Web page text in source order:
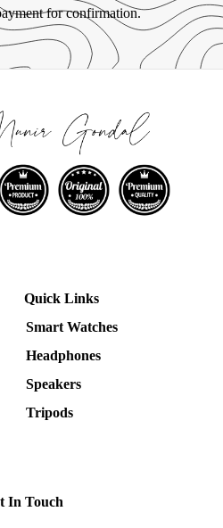
for confirmation.
Quick Links
Smart Watches
Headphones
Speakers
Tripods
In Touch